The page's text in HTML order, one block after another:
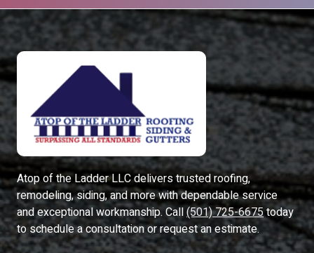
Atop of the Ladder LLCdelivers trusted roofing,
remodeling, siding, and more with dependable service
and exceptional workmanship. Call(501) 725-6675today
to schedule a consultation or request an estimate.